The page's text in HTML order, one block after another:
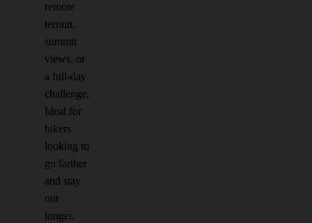
remote
terrain,
summit
views, or
a full-day
challenge.
Ideal for
hikers
looking to
go farther
and stay
out
longer.